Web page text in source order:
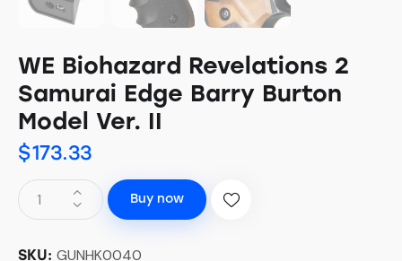
WE Biohazard Revelations 2
Samurai Edge Barry Burton
Model Ver. II
$173.33
Buy now
SKU: GUNHK0040